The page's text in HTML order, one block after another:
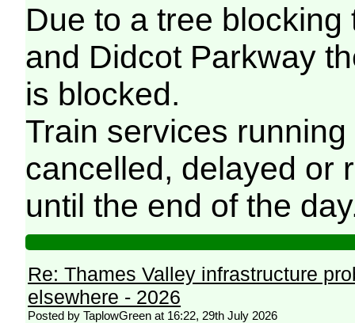
Due to a tree
and Didcot Parkway
is blocked.
Train services
cancelled, delayed or
until the end of the
Re: Thames Valley infrastructure
elsewhere - 2026
Posted by TaplowGreen at 16:22, 29th July 2026